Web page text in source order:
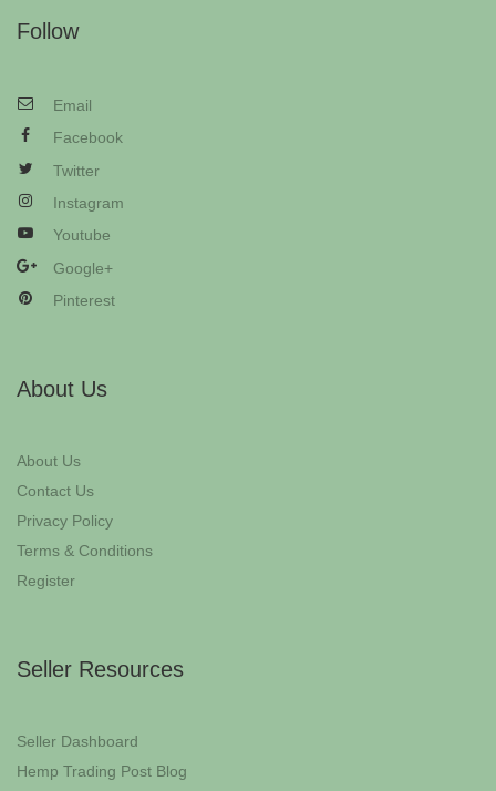
Follow
Email
Facebook
Twitter
Instagram
Youtube
Google+
Pinterest
About Us
About Us
Contact Us
Privacy Policy
Terms & Conditions
Register
Seller Resources
Seller Dashboard
Hemp Trading Post Blog